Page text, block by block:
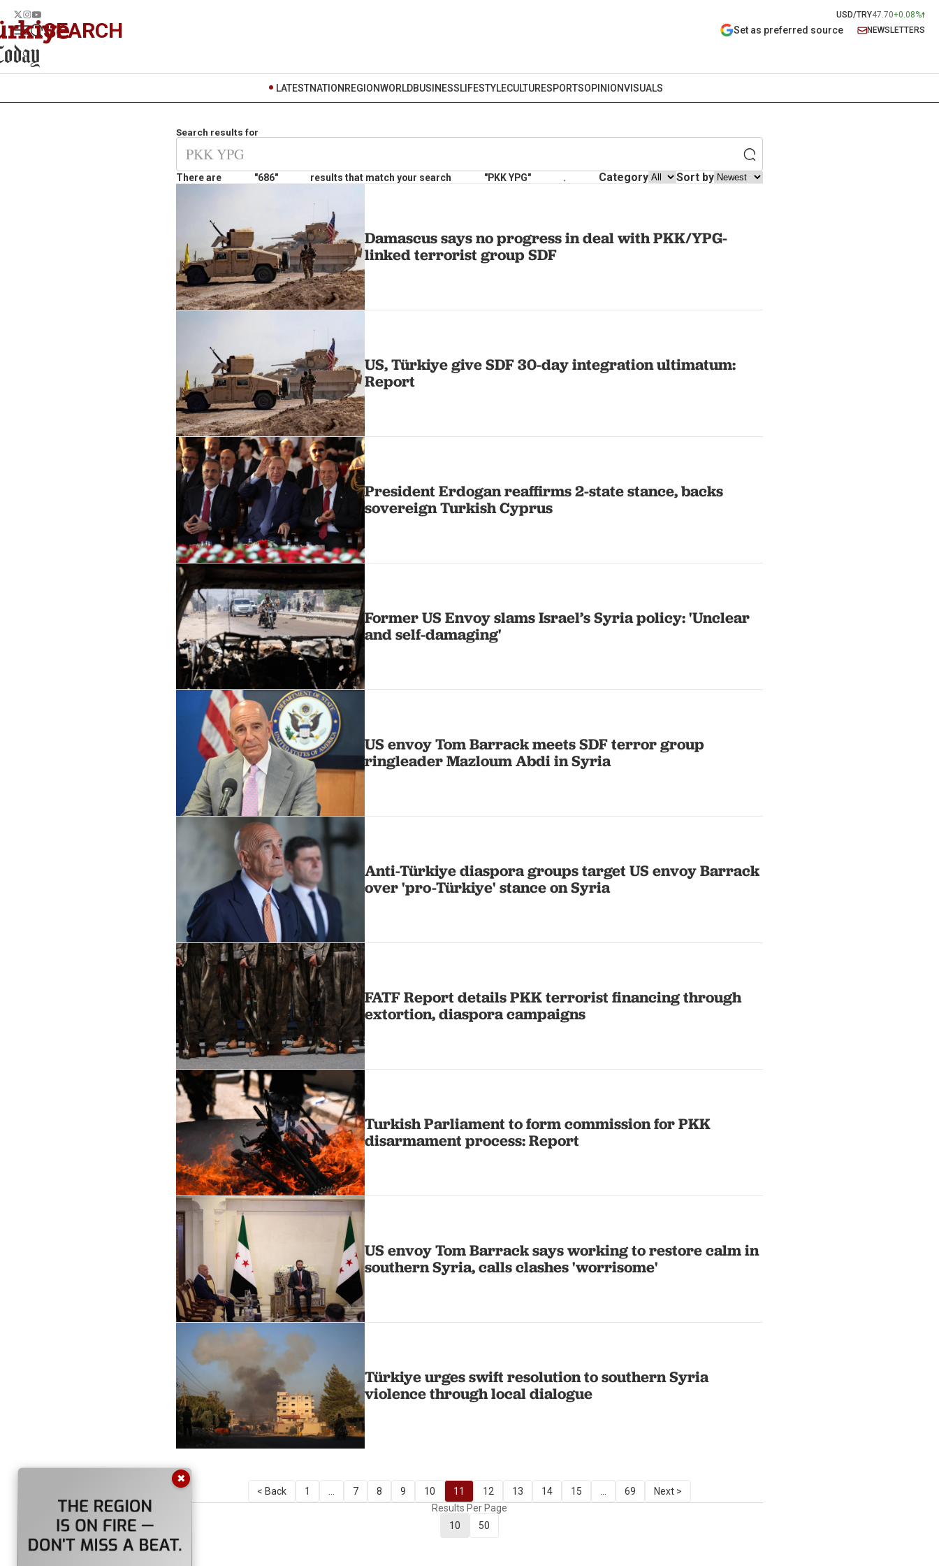
USD/TRY47.70+0.08%
SEARCH Set as preferred source NEWSLETTERS
LATESTNATION REGIONWORLDBUSINESSLIFESTYLECULTURESPORTSOPINIONVISUALS
Search results for
There are "686" results that match your search "PKK YPG" . Category Sort by
Damascus says no progress in deal with PKK/YPG-
linked terrorist group SDF
US, Türkiye give SDF 30-day integration ultimatum:
Report
President Erdogan reaffirms 2-state stance, backs
sovereign Turkish Cyprus
Former US Envoy slams Israel’s Syria policy: 'Unclear
and self-damaging'
US envoy Tom Barrack meets SDF terror group
ringleader Mazloum Abdi in Syria
Anti-Türkiye diaspora groups target US envoy Barrack
over 'pro-Türkiye' stance on Syria
FATF Report details PKK terrorist financing through
extortion, diaspora campaigns
Turkish Parliament to form commission for PKK
disarmament process: Report
US envoy Tom Barrack says working to restore calm in
southern Syria, calls clashes 'worrisome'
Türkiye urges swift resolution to southern Syria
violence through local dialogue
< Back 1 7 8 9 10 11 12 13 14 15 69
Next >
Results Per Page
10
50
✖